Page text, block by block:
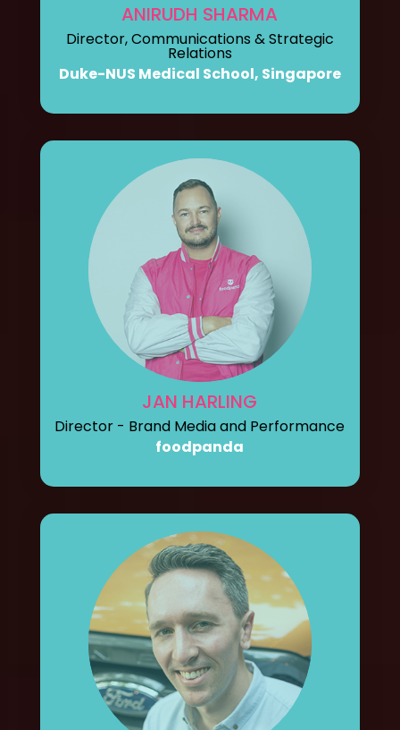
ANIRUDH SHARMA
Director, Communications & Strategic
Relations
Duke-NUS Medical School, Singapore
JAN HARLING
Director - Brand Media and Performance
foodpanda